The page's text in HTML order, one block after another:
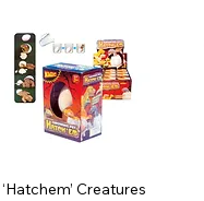
‘Hatchem’ Creatures